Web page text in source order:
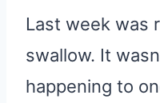
Last week was
swallow. It
happening to